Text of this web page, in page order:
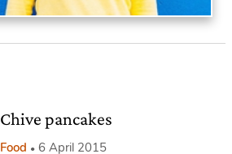
Chive pancakes
Food 6 April 2015